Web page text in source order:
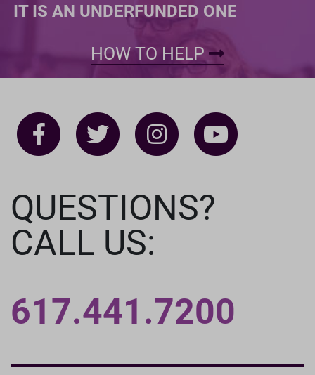
IT IS AN UNDERFUNDED ONE
HOW TO HELP
QUESTIONS?
CALL US:
617.441.7200